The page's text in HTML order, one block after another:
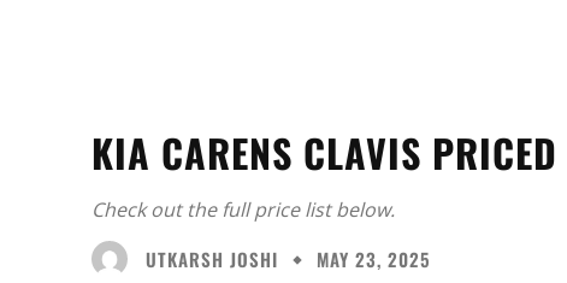
KIA CARENS CLAVIS
Check out the full price list below.
UTKARSH JOSHI
MAY 23, 2025